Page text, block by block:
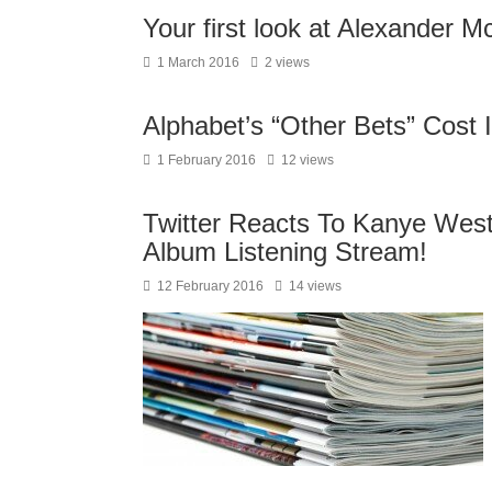
Your first look at Alexander
1 March 2016 2 views
Alphabet’s “Other Bets”
1 February 2016 12 views
Twitter Reacts To Kanye
Album Listening Stream!
12 February 2016 14 views